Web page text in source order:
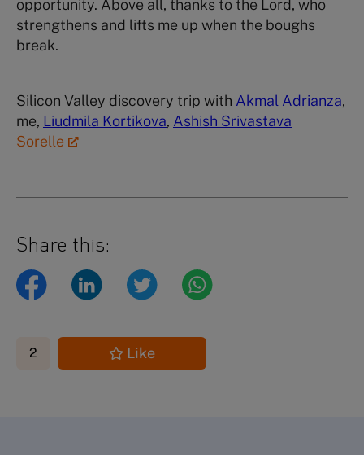
opportunity. Above all, thanks to the Lord, who
strengthens and lifts me up when the boughs
break.
Silicon Valley discovery trip with Akmal Adrianza,
me, Liudmila Kortikova, Ashish Srivastava
Sorelle
Share this:
2 Like